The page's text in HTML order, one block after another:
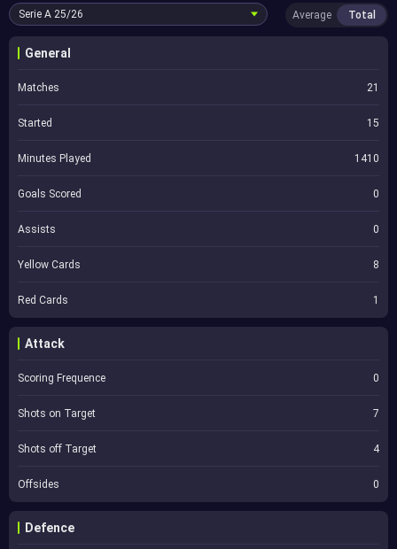
Serie A 25/26 Average Total
General
Matches 21
Started 15
Minutes Played 1410
Goals Scored 0
Assists 0
Yellow Cards 8
Red Cards 1
Attack
Scoring Frequence 0
Shots on Target 7
Shots off Target 4
Offsides 0
Defence